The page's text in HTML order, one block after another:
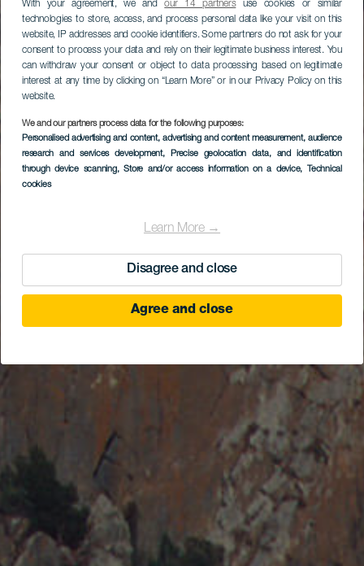
With your agreement, we andour 14 partnersuse cookies or similar
technologies to store, access, and process personal data like your visit on this
website, IP addresses and cookie identifiers. Some partners do not ask for your
consent to process your data and rely on their legitimate business interest. You
can withdraw your consent or object to data processing based on legitimate
interest at any time by clicking on “Learn More” or in our Privacy Policy on this
website.
We and our partners process data for the following purposes:
Personalised advertising and content, advertising and content measurement, audience
research and services development, Precise geolocation data, and identification
through device scanning, Store and/or access information on a device, Technical
cookies
Learn More →
Disagree and close
Agree and close